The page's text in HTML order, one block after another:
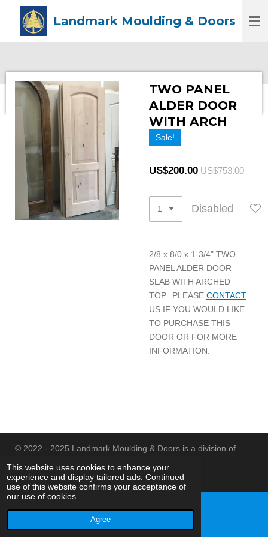
This website uses cookies to enhance your
experience and display tailored ads. Continued
use of this website confirms your acceptance of
our use of cookies.
Agree
Landmark Moulding & Doors
TWO PANEL
ALDER DOOR
WITH ARCH
Sale!
US$200.00 US$753.00
Disabled
2/8 x 8/0 x 1-3/4" TWO
PANEL ALDER DOOR
SLAB WITH ARCHED
TOP. PLEASE CONTACT
US IF YOU WOULD LIKE
TO PURCHASE THIS
DOOR OR FOR MORE
INFORMATION.
© 2022 - 2025 Landmark Moulding & Doors is a division of
Powered byWebador